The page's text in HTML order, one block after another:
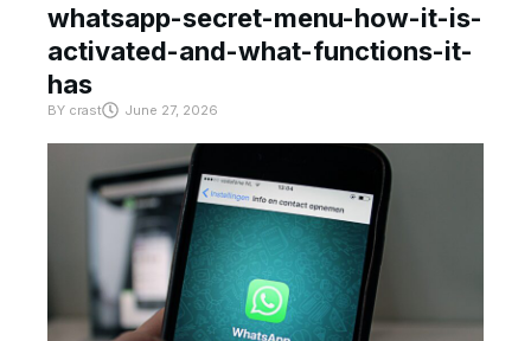
whatsapp-secret-menu-how-it-is-
activated-and-what-functions-it-
has
BY crast June 27, 2026